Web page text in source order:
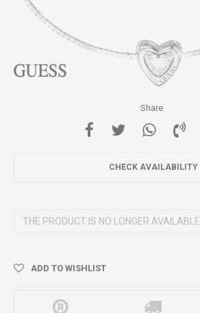
Share
CHECK AVAILABILITY
THE PRODUCT IS NO LONGER AVAILABLE
ADD TO WISHLIST